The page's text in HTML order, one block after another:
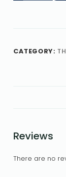
CATEGORY:
Reviews
There are no